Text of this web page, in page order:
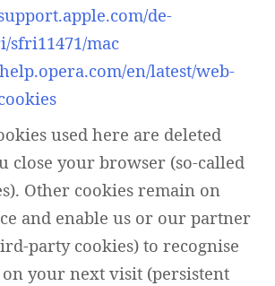
de-
sfri11471/mac
en/latest/web-
used here are deleted
close your browser (so-called
Other cookies remain on
and enable us or our partner
party cookies) to recognise
your next visit (persistent